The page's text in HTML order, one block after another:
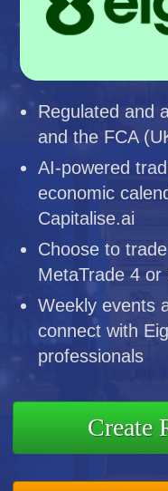
Regulated and
and the FCA
AI-powered
economic
Capitalise.ai
Choose to
MetaTrade 4 or
Weekly events
connect with
professionals
Create